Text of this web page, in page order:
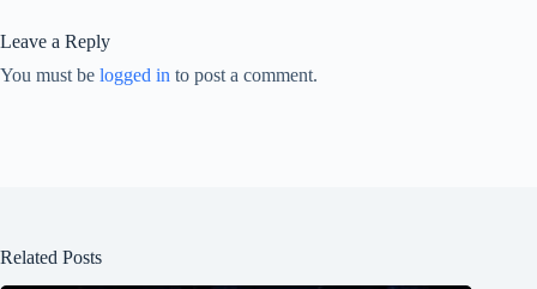
Leave a Reply
You must be logged in to post a comment.
Related Posts